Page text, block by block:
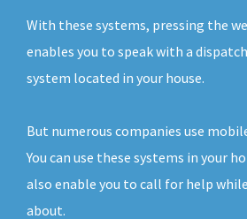
With these systems, pressing the
enables you to speak with a
system located in your house.
But numerous companies use
You can use these systems in your
also enable you to call for help
about.